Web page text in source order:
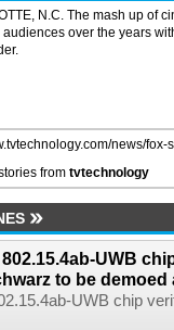
N.C. The mash up of
audiences over the years
news/
from tvtechnology
UWB
to be demoed
UWB chip